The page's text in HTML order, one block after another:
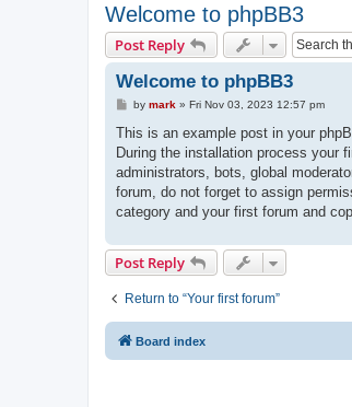
Welcome to phpBB3
Post Reply
Welcome to phpBB3
P
s
by mark» Fri Nov 03, 2023 12:57 pm
This is an example post in your
During the installation process your
administrators, bots, global
forum, do not forget to assign
category and your first forum and
Post Reply
Return to “Your first forum”
Board index